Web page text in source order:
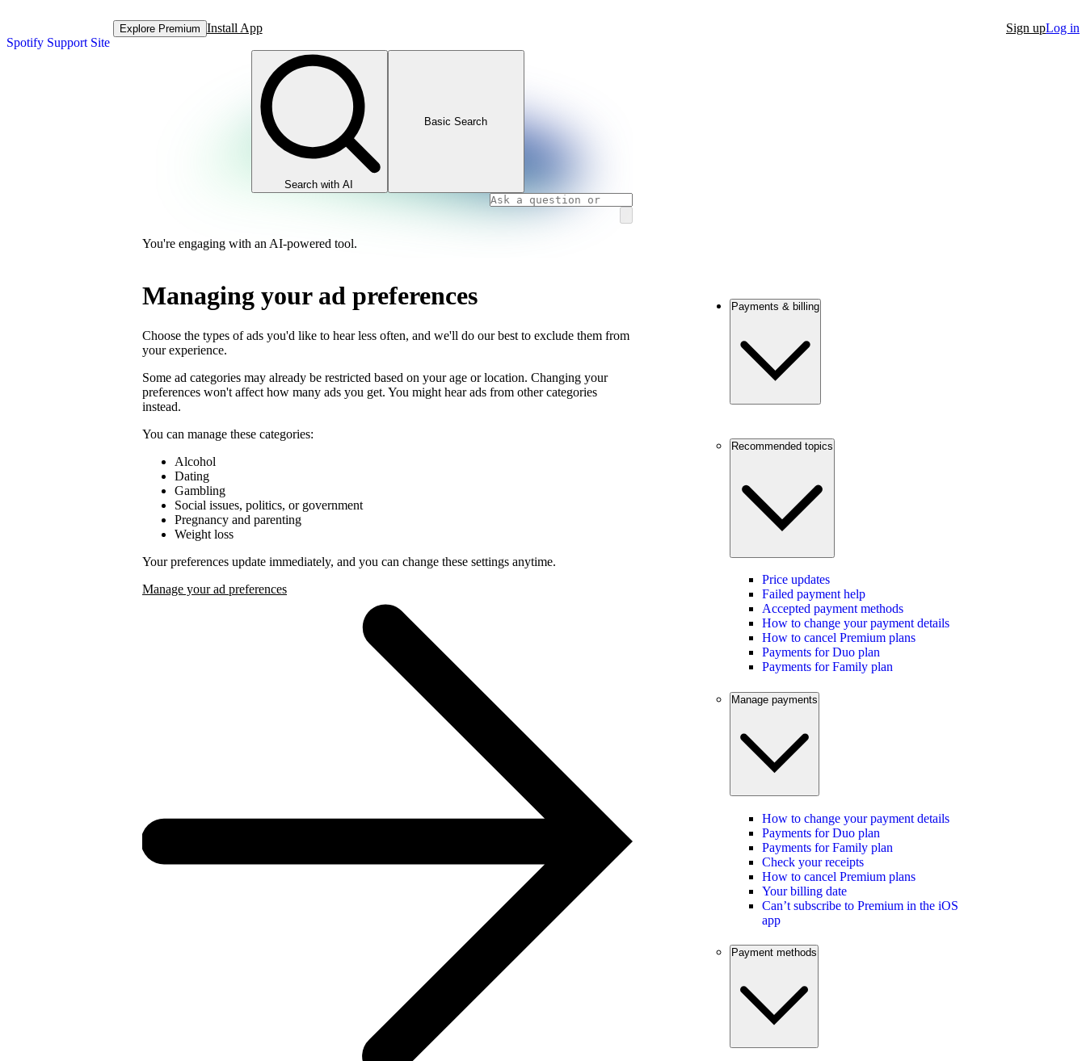
Spotify Support Site
Explore Premium Install App Sign upLog in
Search with AI
Basic Search
You're engaging with an AI-powered tool.
Managing your ad preferences
Choose the types of ads you'd like to hear less often, and we'll do our best to exclude them from
your experience.
Some ad categories may already be restricted based on your age or location. Changing your
preferences won't affect how many ads you get. You might hear ads from other categories
instead.
You can manage these categories:
Alcohol
Dating
Gambling
Social issues, politics, or government
Pregnancy and parenting
Weight loss
Your preferences update immediately, and you can change these settings anytime.
Manage your ad preferences
Payments & billing
Recommended topics
Price updates
Failed payment help
Accepted payment methods
How to change your payment details
How to cancel Premium plans
Payments for Duo plan
Payments for Family plan
Manage payments
How to change your payment details
Payments for Duo plan
Payments for Family plan
Check your receipts
How to cancel Premium plans
Your billing date
Can’t subscribe to Premium in the iOS
app
Payment methods